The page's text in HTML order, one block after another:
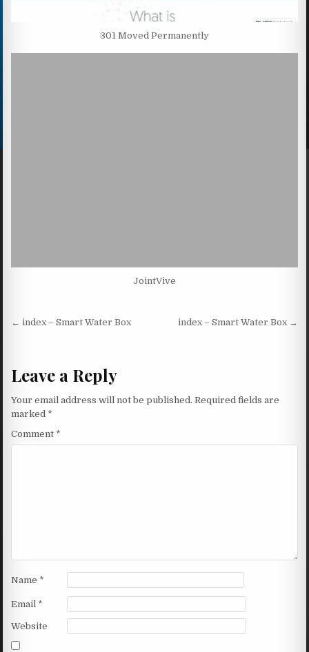
301 Moved Permanently
JointVive
Post navigation
← index – Smart Water Box index – Smart Water Box →
Leave a Reply
Your email address will not be published. Required fields are
marked *
Comment *
Name *
Email *
Website